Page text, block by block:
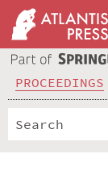
PROCEEDINGS